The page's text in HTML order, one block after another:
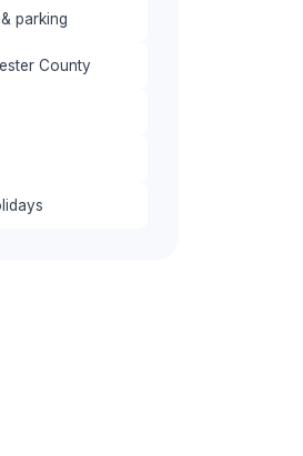
parking
County